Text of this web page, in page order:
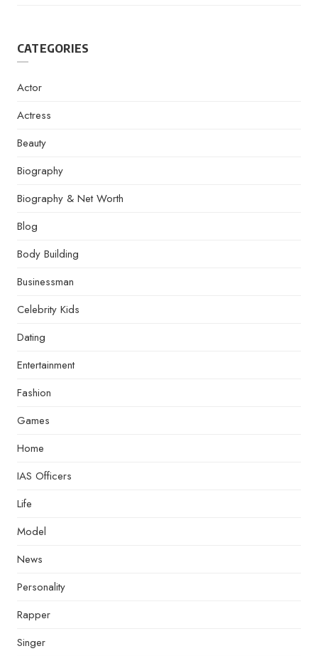
CATEGORIES
Actor
Actress
Beauty
Biography
Biography & Net Worth
Blog
Body Building
Businessman
Celebrity Kids
Dating
Entertainment
Fashion
Games
Home
IAS Officers
Life
Model
News
Personality
Rapper
Singer